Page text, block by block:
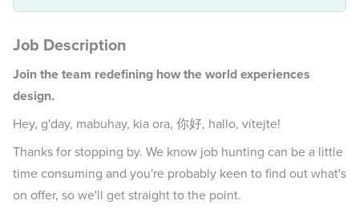
Job Description
Join the team redefining how the world experiences
design.
Hey, g'day, mabuhay, kia ora, 你好, hallo, vítejte!
Thanks for stopping by. We know job hunting can be a little
time consuming and you're probably keen to find out what's
on offer, so we'll get straight to the point.